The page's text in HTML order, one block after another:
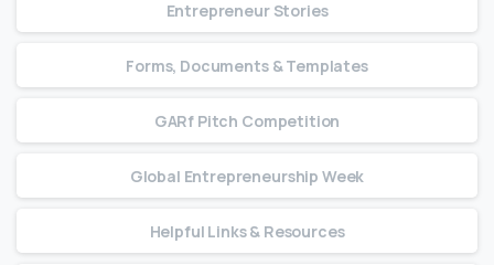
Entrepreneur Stories
Forms, Documents & Templates
GARf Pitch Competition
Global Entrepreneurship Week
Helpful Links & Resources